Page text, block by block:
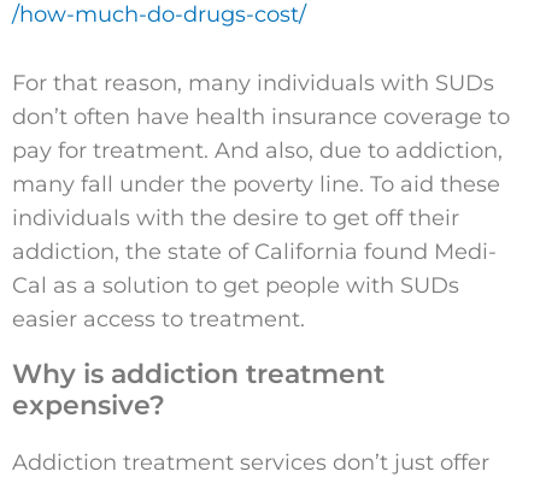
/how-much-do-drugs-cost/
For that reason, many individuals with SUDs
don’t often have health insurance coverage to
pay for treatment. And also, due to addiction,
many fall under the poverty line. To aid these
individuals with the desire to get off their
addiction, the state of California found Medi-
Cal as a solution to get people with SUDs
easier access to treatment.
Why is addiction treatment
expensive?
Addiction treatment services don’t just offer